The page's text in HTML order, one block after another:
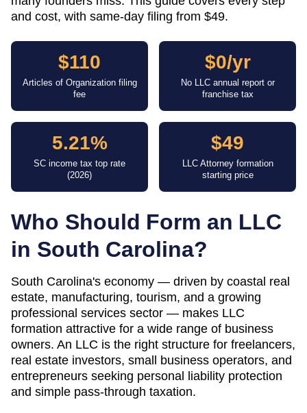
and cost, with same-day filing from $49.
$110
Articles of Organization filing
fee
$0/yr
No LLC annual report or
franchise tax
5.21%
SC income tax top rate
(2026)
$49
LLC Attorney formation
starting price
Who Should Form an LLC
in South Carolina?
South Carolina's economy — driven by coastal real
estate, manufacturing, tourism, and a growing
professional services sector — makes LLC
formation attractive for a wide range of business
owners. An LLC is the right structure for freelancers,
real estate investors, small business operators, and
entrepreneurs seeking personal liability protection
and simple pass-through taxation.